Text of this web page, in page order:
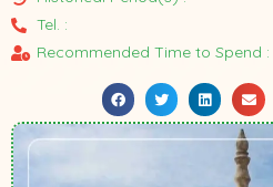
Tel. :
Recommended Time to Spend :